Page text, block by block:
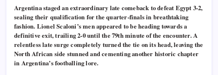
Argentina staged an extraordinary late comeback to defeat Egypt 3-2,
sealing their qualification for the quarter-finals in breathtaking
fashion. Lionel Scaloni’s men appeared to be heading towards a
definitive exit, trailing 2-0 until the 79th minute of the encounter. A
relentless late surge completely turned the tie on its head, leaving the
North African side stunned and cementing another historic chapter
in Argentina’s footballing lore.